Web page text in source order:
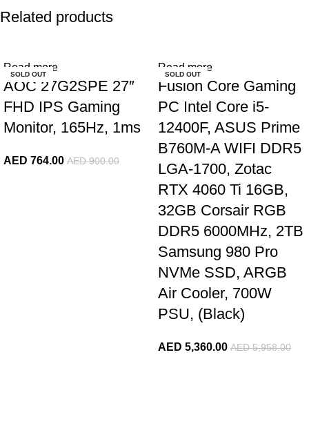
Related products
SOLD OUT
Read more
AOC 27G2SPE 27″
FHD IPS Gaming
Monitor, 165Hz, 1ms
AED 764.00 AED900.00
SOLD OUT
Read more
Fusion Core Gaming
PC Intel Core i5-
12400F, ASUS Prime
B760M-A WIFI DDR5
LGA-1700, Zotac
RTX 4060 Ti 16GB,
32GB Corsair RGB
DDR5 6000MHz, 2TB
Samsung 980 Pro
NVMe SSD, ARGB
Air Cooler, 700W
PSU, (Black)
AED 5,360.00 AED5,958.00